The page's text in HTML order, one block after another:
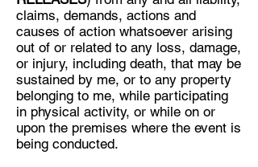
claims, demands, actions and
causes of action whatsoever arising
out of or related to any loss, damage,
or injury, including death, that may be
sustained by me, or to any property
belonging to me, while participating
in physical activity, or while on or
upon the premises where the event is
being conducted.